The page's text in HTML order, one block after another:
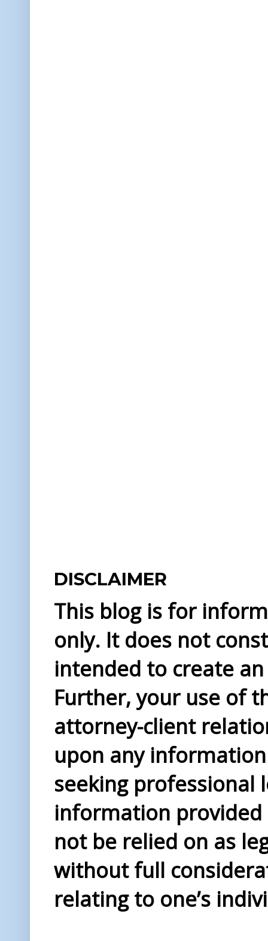
DISCLAIMER
This blog is for
only. It does not
intended to create
Further, your use of
attorney-client
upon any
seeking professional
information provided
not be relied on as
without full
relating to one’s